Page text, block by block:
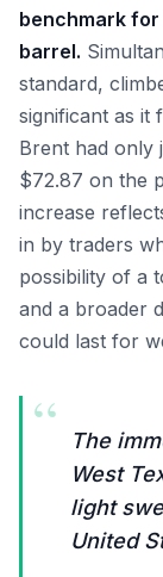
benchmark for
barrel.
standard,
significant as it
Brent had only
$72.87 on the
increase
in by traders
possibility of a
and a broader
could last for
“
The
West
light
United